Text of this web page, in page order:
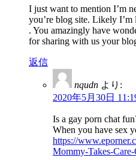
I just want to mention I’m
you’re blog site. Likely
. You amazingly have
for sharing with us your
返信
nqudn より:
2020年5月30日
Is a gay porn chat
When you have sex
https://
Mommy-Takes-